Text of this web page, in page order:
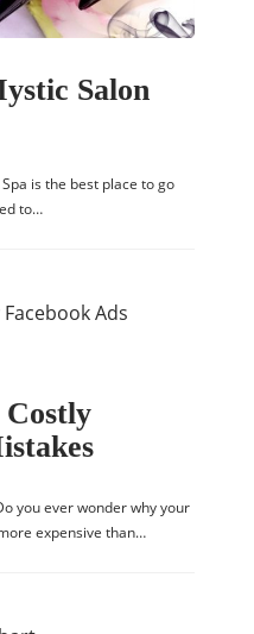
Salon
is the best place to go
to…
you ever wonder why your
expensive than…